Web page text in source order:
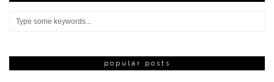
popular posts